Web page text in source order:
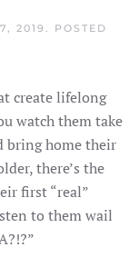
2019 . POSTED
create lifelong
watch them take
bring home their
there’s the
first “real”
to them wail